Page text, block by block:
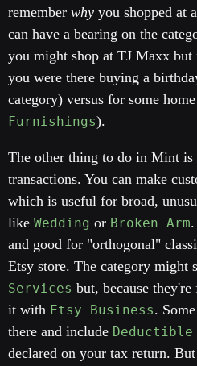
remember why you shopped at
can have a bearing on the
you might shop at TJ Maxx but
you were there buying a
category) versus for some
Furnishings).
The other thing to do in Mint is
transactions. You can make
which is useful for broad,
like Wedding or Broken Arm
and good for "orthogonal"
Etsy store. The category might
Services but, because
it with Etsy Business.
there and include Deductible
declared on your tax return.